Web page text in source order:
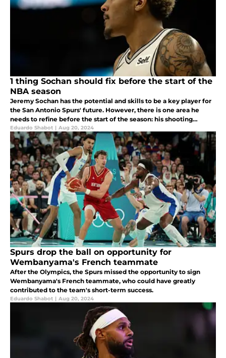
1 thing Sochan should fix before the start of the
NBA season
Jeremy Sochan has the potential and skills to be a key player for
the San Antonio Spurs' future. However, there is one area he
needs to refine before the start of the season: his shooting
consistency.
Eduardo Shabot | Aug 20, 2024
Spurs drop the ball on opportunity for
Wembanyama's French teammate
After the Olympics, the Spurs missed the opportunity to sign
Wembanyama's French teammate, who could have greatly
contributed to the team's short-term success.
Eduardo Shabot | Aug 20, 2024